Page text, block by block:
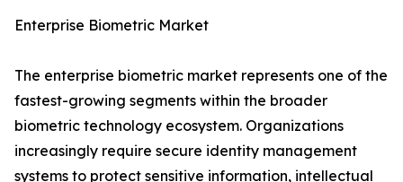
Enterprise Biometric Market
The enterprise biometric market represents one of the
fastest-growing segments within the broader
biometric technology ecosystem. Organizations
increasingly require secure identity management
systems to protect sensitive information, intellectual